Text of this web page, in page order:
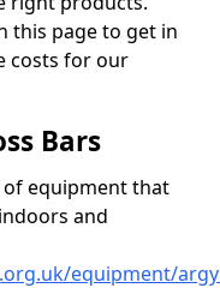
this page to get in
costs for our
Bars
of equipment that
and
equipment/